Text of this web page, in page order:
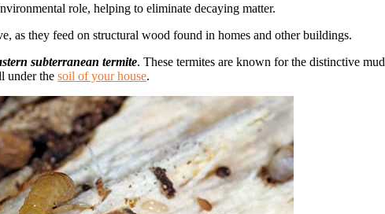
role, helping to eliminate decaying matter.
as they feed on structural wood found in homes and other buildings.
subterranean termite. These termites are known for the distinctive mud
under the soil of your house.